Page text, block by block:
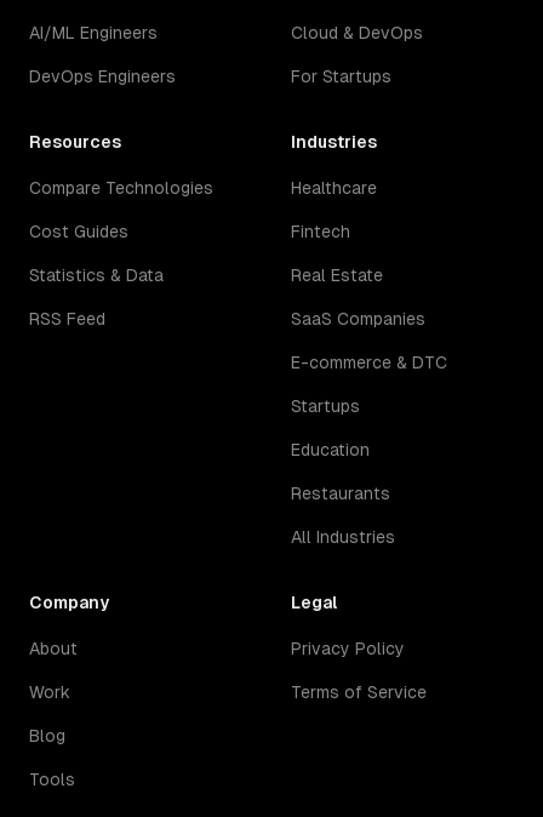
AI/ML Engineers
DevOps Engineers
Cloud & DevOps
For Startups
Resources
Compare Technologies
Cost Guides
Statistics & Data
RSS Feed
Industries
Healthcare
Fintech
Real Estate
SaaS Companies
E-commerce & DTC
Startups
Education
Restaurants
All Industries
Company
About
Work
Blog
Tools
Legal
Privacy Policy
Terms of Service